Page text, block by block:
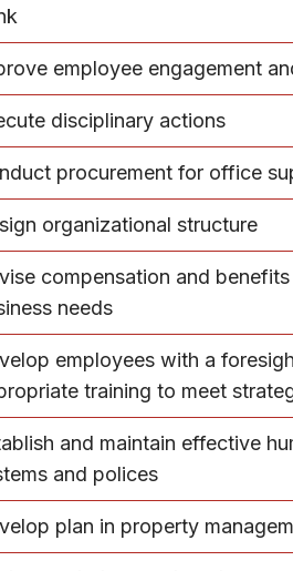
employee engagement
disciplinary actions
procurement for office
organizational structure
compensation and
needs
employees with a
training to meet
and maintain effective
and polices
plan in property